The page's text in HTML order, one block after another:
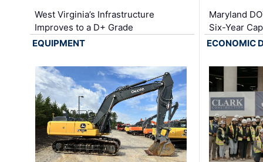
West Virginia’s Infrastructure
Improves to a D+ Grade
Maryland
Six-Year
EQUIPMENT
ECONOMIC